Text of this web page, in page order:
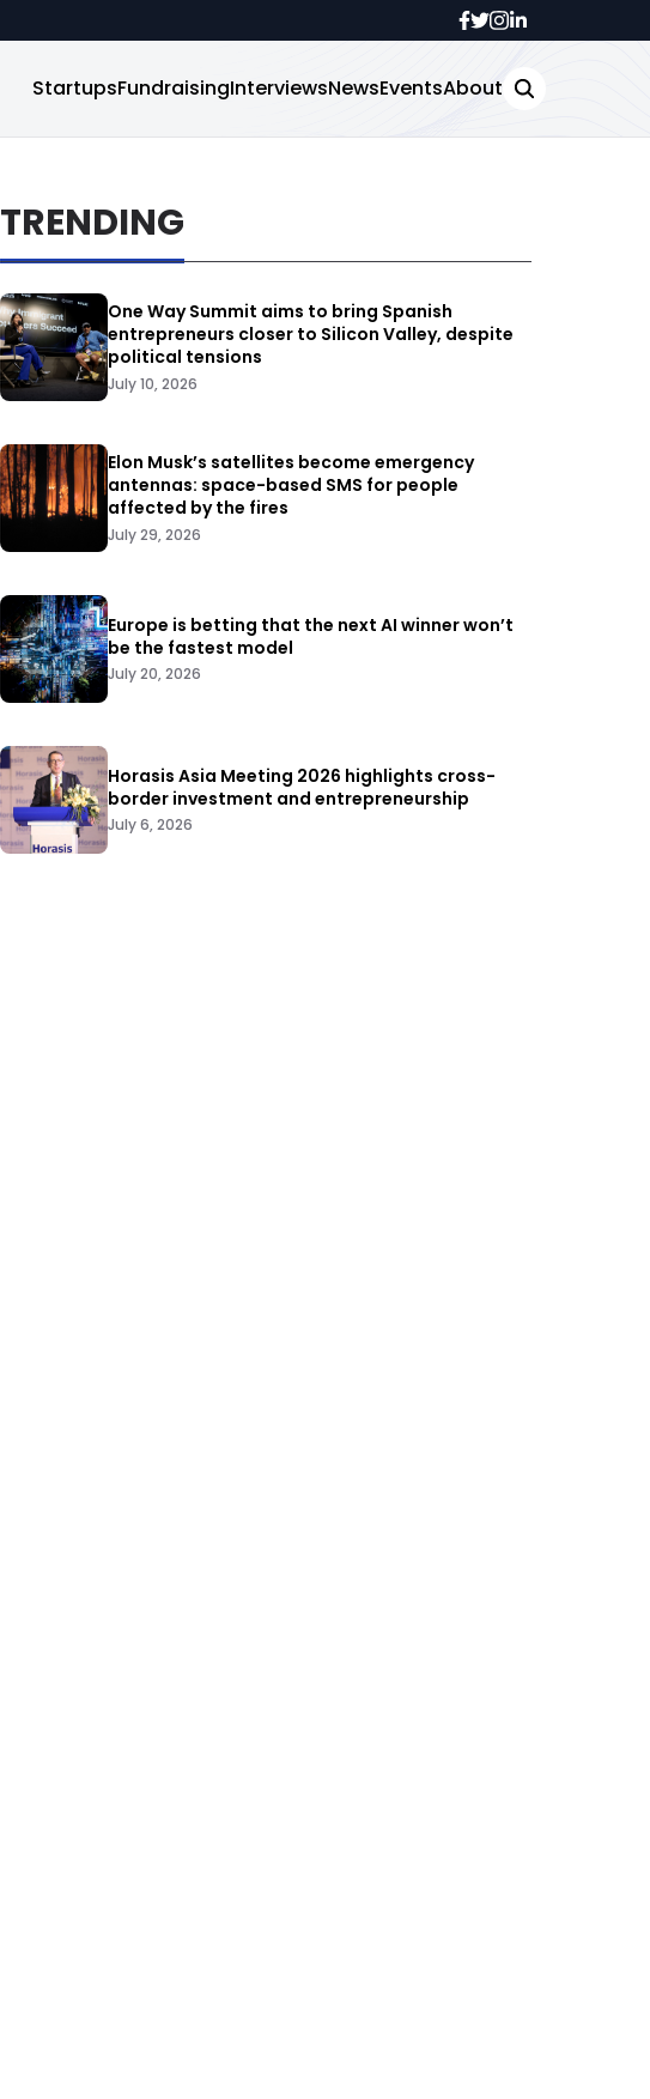
StartupsFundraisingInterviewsNewsEventsAbout
TRENDING
One Way Summit aims to bring Spanish
entrepreneurs closer to Silicon Valley, despite
political tensions
July 10, 2026
Elon Musk’s satellites become emergency
antennas: space-based SMS for people
affected by the fires
July 29, 2026
Europe is betting that the next AI winner won’t
be the fastest model
July 20, 2026
Horasis Asia Meeting 2026 highlights cross-
border investment and entrepreneurship
July 6, 2026